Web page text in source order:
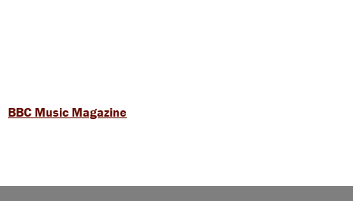
BBC Music Magazine